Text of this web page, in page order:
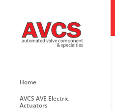
Home
AVCS AVE Electric
Actuators